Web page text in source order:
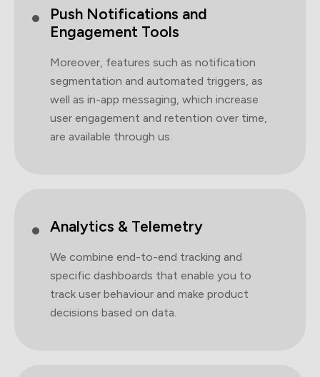
Push Notifications and
Engagement Tools
Moreover, features such as notification
segmentation and automated triggers, as
well as in-app messaging, which increase
user engagement and retention over time,
are available through us.
Analytics & Telemetry
We combine end-to-end tracking and
specific dashboards that enable you to
track user behaviour and make product
decisions based on data.